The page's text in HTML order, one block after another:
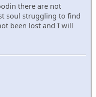
there are not
soul struggling to find
been lost and I will